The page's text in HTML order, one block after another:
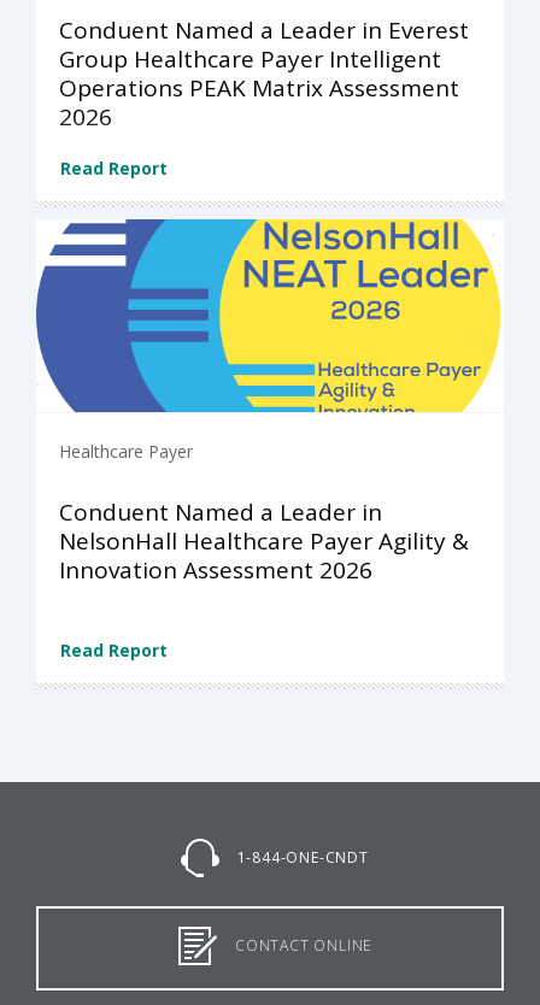
Conduent Named a Leader in Everest
Group Healthcare Payer Intelligent
Operations PEAK Matrix Assessment
2026
Read Report
Healthcare Payer
Conduent Named a Leader in
NelsonHall Healthcare Payer Agility &
Innovation Assessment 2026
Read Report
1-844-ONE-CNDT
CONTACT ONLINE